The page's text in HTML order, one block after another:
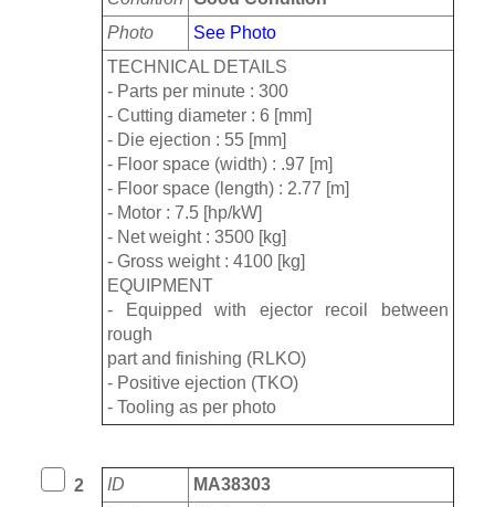
Photo
See Photo
TECHNICAL DETAILS
- Parts per minute : 300
- Cutting diameter : 6 [mm]
- Die ejection : 55 [mm]
- Floor space (width) : .97 [m]
- Floor space (length) : 2.77 [m]
- Motor : 7.5 [hp/kW]
- Net weight : 3500 [kg]
- Gross weight : 4100 [kg]
EQUIPMENT
- Equipped with ejector recoil between
rough
part and finishing (RLKO)
- Positive ejection (TKO)
- Tooling as per photo
2 ID
MA38303